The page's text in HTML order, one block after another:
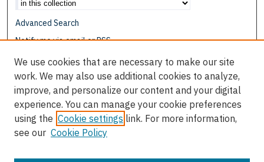
Advanced Search
Notify me via email orRSS
Browse
Disciplines
Authors
Author Corner
Author FAQ
We use cookies that are necessary to make our site
work. We may also use additional cookies to analyze,
improve, and personalize our content and your digital
experience. You can manage your cookie preferences
using the Cookie settings link. For more information,
see our Cookie Policy